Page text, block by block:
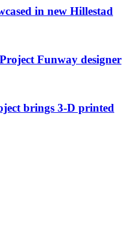
in new Hillestad
Funway designer
brings 3-D printed